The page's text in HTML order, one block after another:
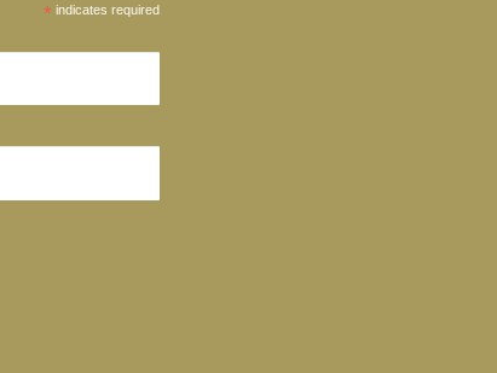
* indicates required